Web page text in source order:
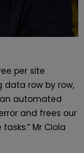
per site
data row by row,
automated
and frees our
Mr Ciola